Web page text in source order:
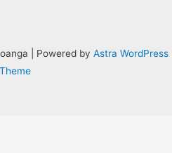
| Powered by Astra WordPress
Theme